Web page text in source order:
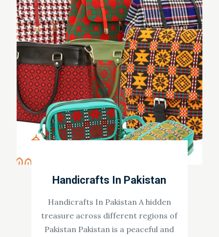
Handicrafts In Pakistan
Handicrafts In Pakistan A hidden
treasure across different regions of
Pakistan Pakistan is a peaceful and